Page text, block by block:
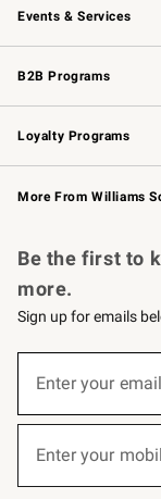
Events & Services
Wedding & Gift
Events
Gift Cards
B2B Programs
B2B Overview
Trade
Corporate Gifting
Loyalty Programs
Williams Sonoma
Williams Sonoma
More From Williams
Be the first to
more.
Sign up for emails
below
Join
Enter your
Enter your